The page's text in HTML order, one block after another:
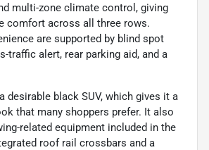
multi-zone climate control, giving
comfort across all three rows.
are supported by blind spot
traffic alert, rear parking aid, and a
desirable black SUV, which gives it a
that many shoppers prefer. It also
related equipment included in the
roof rail crossbars and a